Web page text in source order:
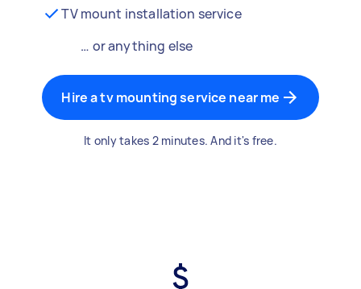
TV mount installation service
… or anything else
Hire a tv mounting service near me
It only takes 2 minutes. And it's free.